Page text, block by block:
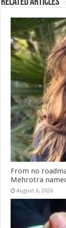
From no
Mehrotra
August 6, 2026